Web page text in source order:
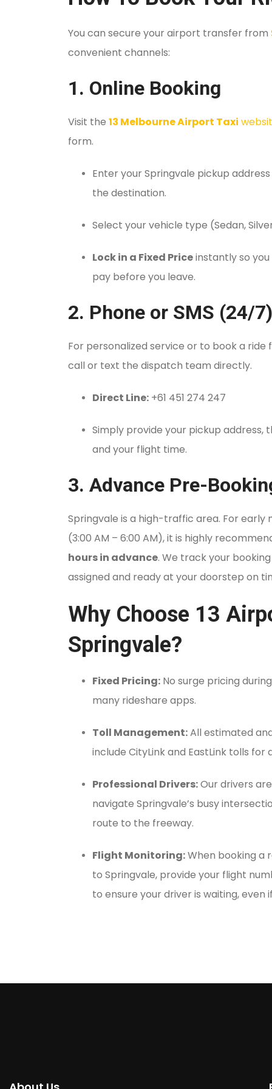
You can secure your airport transfer from
convenient channels:
1. Online Booking
Visit the 13 Melbourne Airport Taxi
form.
Enter your Springvale pickup
the destination.
Select your vehicle type (Sedan,
Lock in a Fixed Priceinstantly so
pay before you leave.
2. Phone or SMS (24/7)
For personalized service or to book a ride
call or text the dispatch team directly.
Direct Line: +61 451 274 247
Simply provide your pickup address,
and your flight time.
3. Advance Pre-
Springvale is a high-traffic area. For
(3:00 AM – 6:00 AM), it is highly
hours in advance. We track your
assigned and ready at your doorstep on
Why Choose 13
Springvale?
Fixed Pricing: No surge pricing
many rideshare apps.
Toll Management:All estimated
include CityLink and EastLink tolls
Professional Drivers:Our drivers
navigate Springvale’s busy
route to the freeway.
Flight Monitoring:When booking
to Springvale, provide your flight
to ensure your driver is waiting, even